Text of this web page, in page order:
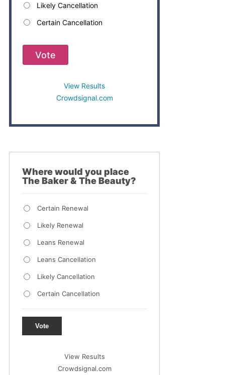
Likely Cancellation
Certain Cancellation
Vote
View Results
Crowdsignal.com
Where would you place
The Baker & The Beauty?
Certain Renewal
Likely Renewal
Leans Renewal
Leans Cancellation
Likely Cancellation
Certain Cancellation
Vote
View Results
Crowdsignal.com